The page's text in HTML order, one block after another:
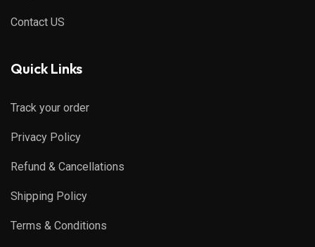
Contact US
Quick Links
Track your order
Privacy Policy
Refund & Cancellations
Shipping Policy
Terms & Conditions